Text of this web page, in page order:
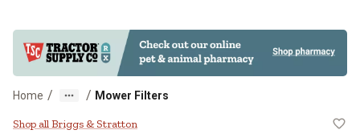
Home / / Mower Filters
Briggs & Stratton Pre-Cleaner
Shop all Briggs & Stratton